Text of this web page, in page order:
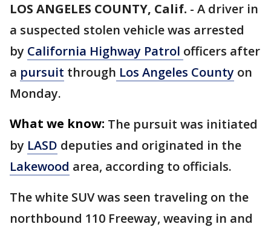
LOS ANGELES COUNTY, Calif. - A driver in
a suspected stolen vehicle was arrested
by California Highway Patrol officers after
a pursuit through Los Angeles County on
Monday.
What we know: The pursuit was initiated
by LASD deputies and originated in the
Lakewood area, according to officials.
The white SUV was seen traveling on the
northbound 110 Freeway, weaving in and